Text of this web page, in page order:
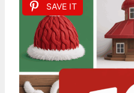
SAVE IT